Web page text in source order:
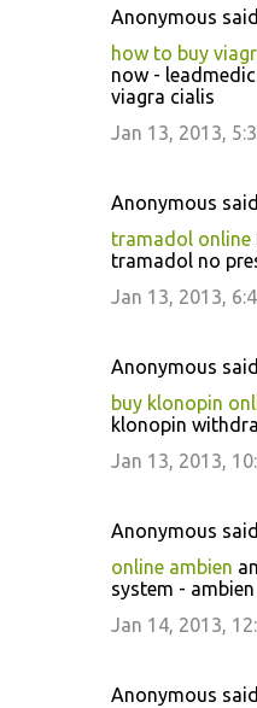
Anonymous
how to buy
now -
viagra cialis
Jan 13, 2013,
Anonymous
tramadol online
tramadol no
Jan 13, 2013,
Anonymous
buy klonopin
klonopin
Jan 13, 2013,
Anonymous
online ambien
system -
Jan 14, 2013,
Anonymous